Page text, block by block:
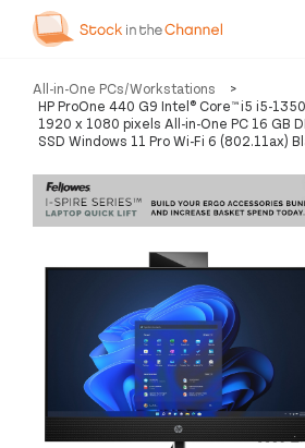
Our
Services
Pricing
Channel
All-in-One PCs/Workstations
>
HP ProOne 440 G9 Intel® Core™ i5 i5-
1920 x 1080 pixels All-in-One PC 16 GB
SSD Windows 11 Pro Wi-Fi 6 (802.11ax)